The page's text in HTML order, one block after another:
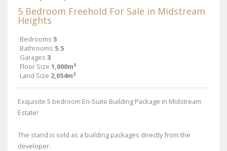
5 Bedroom Freehold For Sale in Midstream
Heights
Bedrooms 5
Bathrooms 5.5
Garages 3
Floor Size 1,000m²
Land Size 2,054m²
Exquisite 5 bedroom En-Suite Building Package in Midstream
Estate!
The stand is sold as a building packages directly from the
developer.